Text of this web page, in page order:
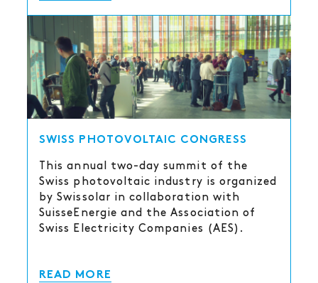
SWISS PHOTOVOLTAIC CONGRESS
This annual two-day summit of the
Swiss photovoltaic industry is organized
by Swissolar in collaboration with
SuisseEnergie and the Association of
Swiss Electricity Companies (AES).
READ MORE